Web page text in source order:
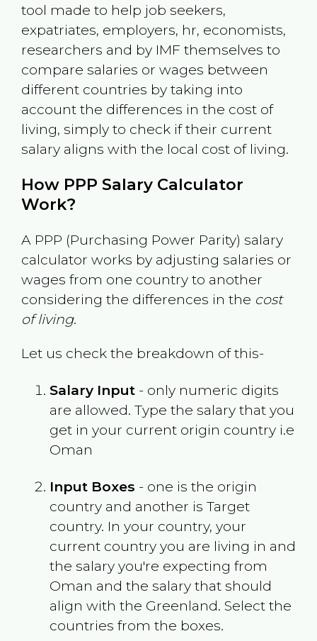
tool made to help job seekers,
expatriates, employers, hr, economists,
researchers and by IMF themselves to
compare salaries or wages between
different countries by taking into
account the differences in the cost of
living, simply to check if their current
salary aligns with the local cost of living.
How PPP Salary Calculator
Work?
A PPP (Purchasing Power Parity) salary
calculator works by adjusting salaries or
wages from one country to another
considering the differences in the cost
of living.
Let us check the breakdown of this-
Salary Input- only numeric digits
are allowed. Type the salary that you
get in your current origin country i.e
Oman
Input Boxes - one is the origin
country and another is Target
country. In your country, your
current country you are living in and
the salary you're expecting from
Oman and the salary that should
align with the Greenland. Select the
countries from the boxes.